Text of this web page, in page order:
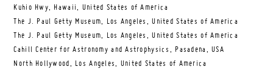
Kuhio Hwy, Hawaii, United States of America
The J. Paul Getty Museum, Los Angeles, United States of America
The J. Paul Getty Museum, Los Angeles, United States of America
Cahill Center for Astronomy and Astrophysics, Pasadena, USA
North Hollywood, Los Angeles, United States of America